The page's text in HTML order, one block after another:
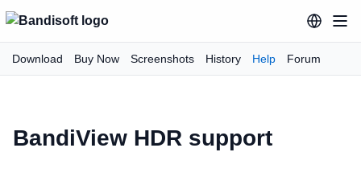
Download Buy Now Screenshots History Help Forum
BandiView HDR support